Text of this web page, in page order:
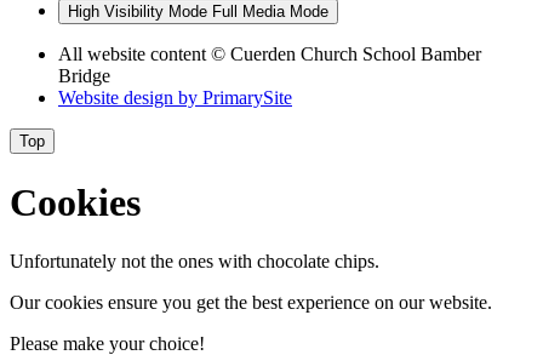
High Visibility Mode Full Media Mode
All website content © Cuerden Church School Bamber
Bridge
Website design by PrimarySite
Top
Cookies
Unfortunately not the ones with chocolate chips.
Our cookies ensure you get the best experience on our website.
Please make your choice!